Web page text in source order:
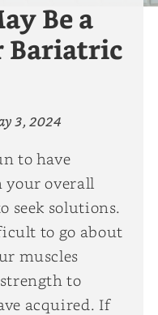
Be a
Bariatric
3, 2024
to have
your overall
seek solutions.
to go about
muscles
to
acquired. If